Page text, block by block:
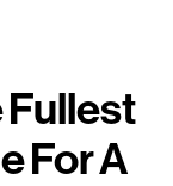
Fullest
For A